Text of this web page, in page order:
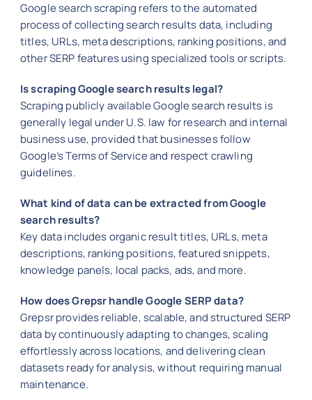
Google search scraping refers to the automated
process of collecting search results data, including
titles, URLs, meta descriptions, ranking positions, and
other SERP features using specialized tools or scripts.
Is scraping Google search results legal?
Scraping publicly available Google search results is
generally legal under U.S. law for research and internal
business use, provided that businesses follow
Google’s Terms of Service and respect crawling
guidelines.
What kind of data can be extracted from Google
search results?
Key data includes organic result titles, URLs, meta
descriptions, ranking positions, featured snippets,
knowledge panels, local packs, ads, and more.
How does Grepsr handle Google SERP data?
Grepsr provides reliable, scalable, and structured SERP
data by continuously adapting to changes, scaling
effortlessly across locations, and delivering clean
datasets ready for analysis, without requiring manual
maintenance.